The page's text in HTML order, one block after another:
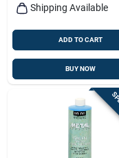
Shipping Available
ADD TO CART
BUY NOW